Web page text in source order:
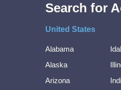
Search for
United States
Alabama
Alaska
Arizona